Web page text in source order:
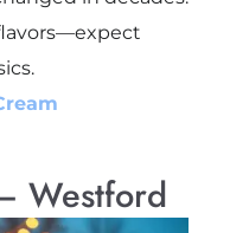
Westford